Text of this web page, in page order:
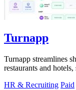
Turnapp
Turnapp streamlines
restaurants and
HR & Recruiting Paid